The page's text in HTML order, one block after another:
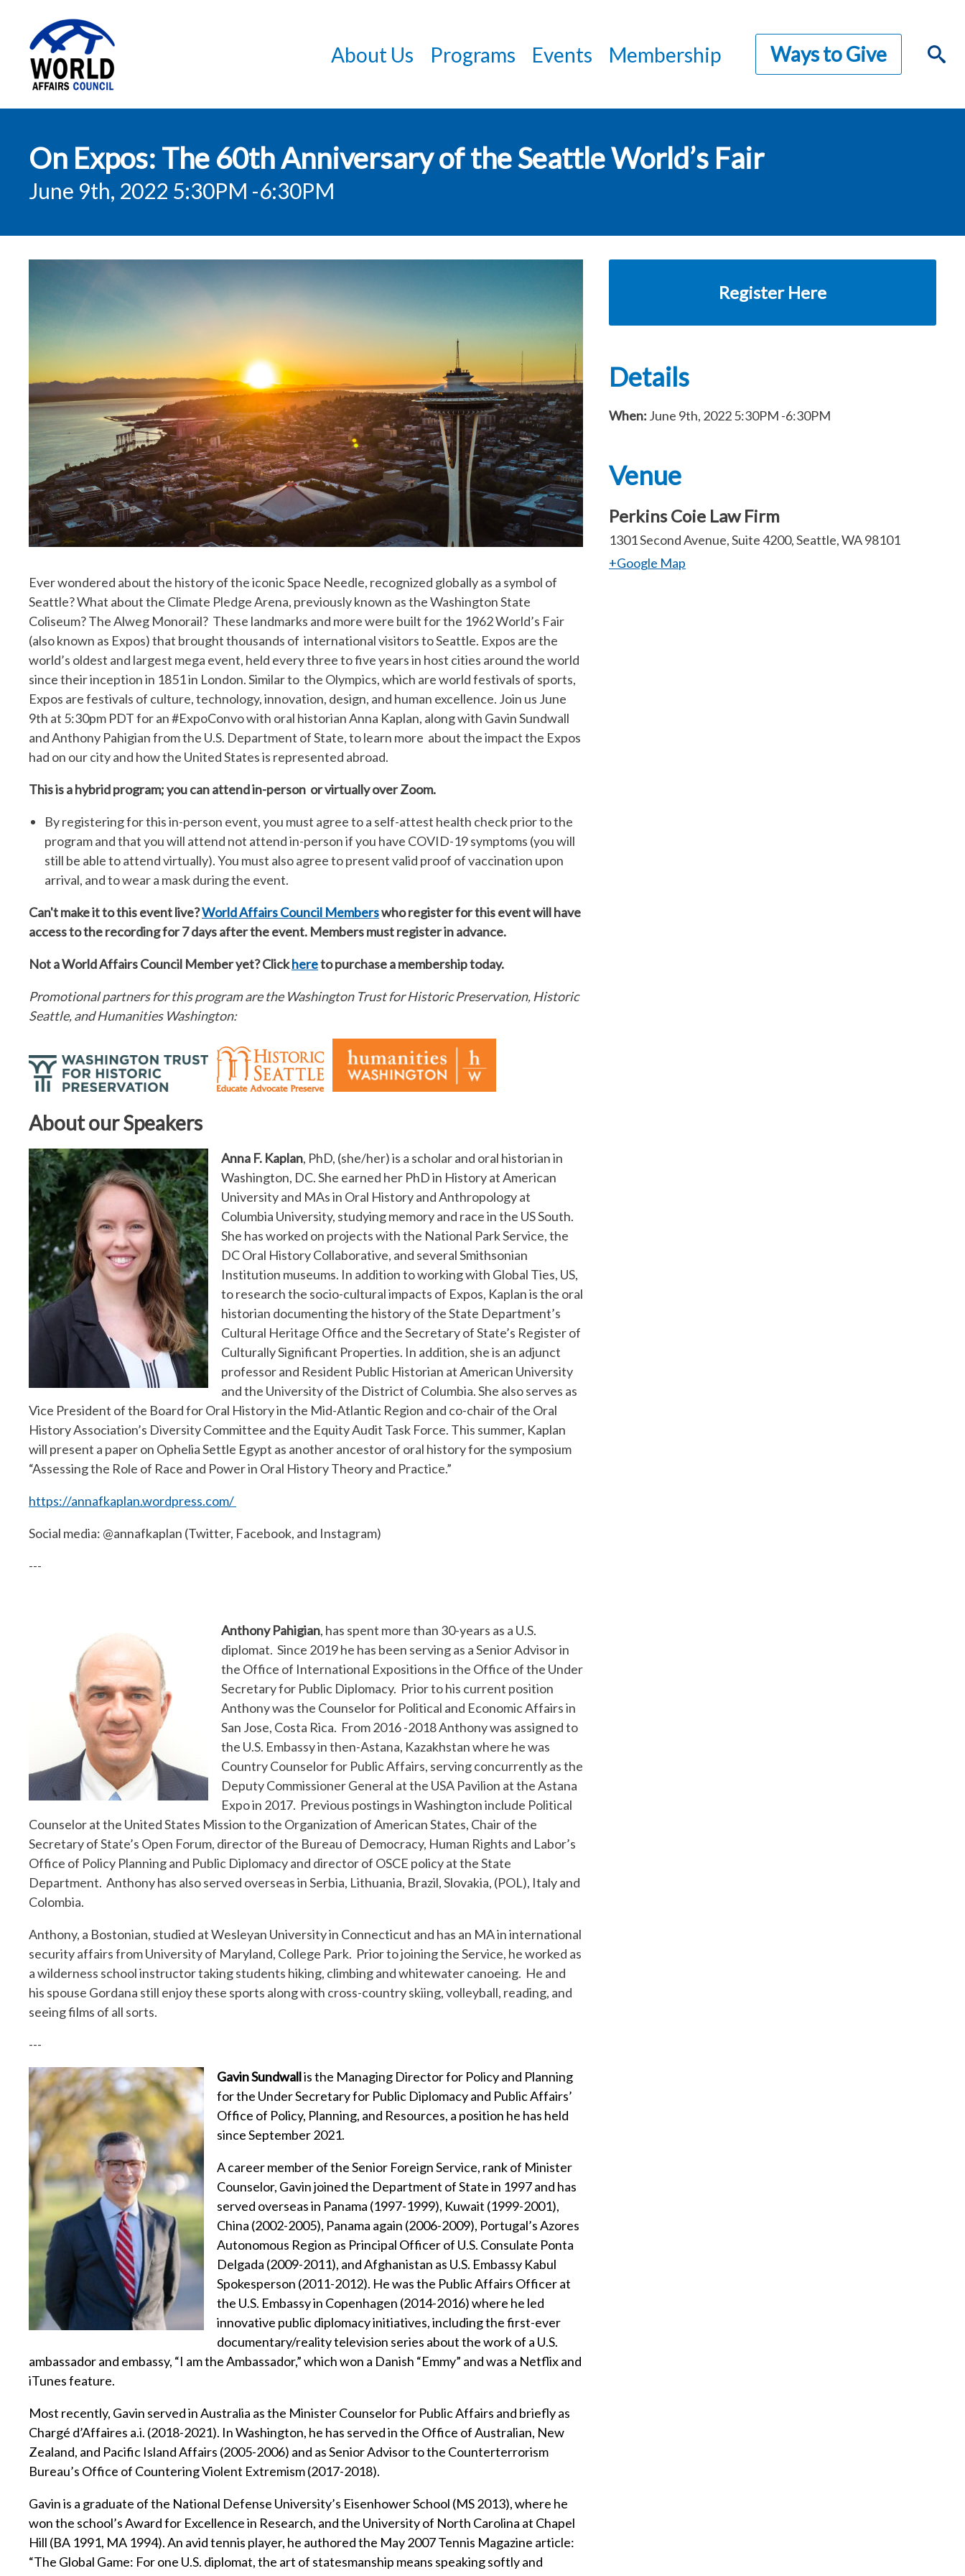
main
Council
About Us Programs Events Membership Ways to Give
On Expos: The 60th Anniversary of the Seattle World’s Fair
June 9th, 2022 5:30PM -6:30PM
Ever wondered about the history of the iconic Space Needle, recognized globally as a symbol of
Seattle? What about the Climate Pledge Arena, previously known as the Washington State
Coliseum? The Alweg Monorail? These landmarks and more were built for the 1962 World’s Fair
(also known as Expos) that brought thousands of international visitors to Seattle. Expos are the
world’s oldest and largest mega event, held every three to five years in host cities around the world
since their inception in 1851 in London. Similar to the Olympics, which are world festivals of sports,
Expos are festivals of culture, technology, innovation, design, and human excellence. Join us June
9th at 5:30pm PDT for an #ExpoConvo with oral historian Anna Kaplan, along with Gavin Sundwall
and Anthony Pahigian from the U.S. Department of State,to learn more about the impact the Expos
had on our city and how the United States is represented abroad.
This is a hybrid program; you can attend in-person or virtually over Zoom.
By registering for this in-person event, you must agree to a self-attest health check prior to the
program and that you will attend not attend in-person if you have COVID-19 symptoms (you will
still be able to attend virtually). You must also agree to present valid proof of vaccination upon
arrival, and to wear a mask during the event.
Can't make it to this event live?World Affairs Council Memberswho register for this event will have
access to the recording for 7 days after the event. Members must register in advance.
Not a World Affairs Council Member yet? Clickhereto purchase a membership today.
Promotional partners for this program are the Washington Trust for Historic Preservation, Historic
Seattle, and Humanities Washington:
About our Speakers
Anna F. Kaplan, PhD, (she/her) is a scholar and oral historian in
Washington, DC. She earned her PhD in History at American
University and MAs in Oral History and Anthropology at
Columbia University, studying memory and race in the US South.
She has worked on projects with the National Park Service, the
DC Oral History Collaborative, and several Smithsonian
Institution museums. In addition to working with Global Ties, US,
to research the socio-cultural impacts of Expos, Kaplan is the oral
historian documenting the history of the State Department’s
Cultural Heritage Office and the Secretary of State’s Register of
Culturally Significant Properties. In addition, she is an adjunct
professor and Resident Public Historian at American University
and the University of the District of Columbia. She also serves as
Vice President of the Board for Oral History in the Mid-Atlantic Region and co-chair of the Oral
History Association’s Diversity Committee and the Equity Audit Task Force. This summer, Kaplan
will present a paper on Ophelia Settle Egypt as another ancestor of oral history for the symposium
“Assessing the Role of Race and Power in Oral History Theory and Practice.”
https://annafkaplan.wordpress.com/
Social media: @annafkaplan (Twitter, Facebook, and Instagram)
---
Anthony Pahigian, has spent more than 30-years as a U.S.
diplomat. Since 2019 he has been serving as a Senior Advisor in
the Office of International Expositions in the Office of the Under
Secretary for Public Diplomacy. Prior to his current position
Anthony was the Counselor for Political and Economic Affairs in
San Jose, Costa Rica. From 2016 -2018 Anthony was assigned to
the U.S. Embassy in then-Astana, Kazakhstan where he was
Country Counselor for Public Affairs, serving concurrently as the
Deputy Commissioner General at the USA Pavilion at the Astana
Expo in 2017. Previous postings in Washington include Political
Counselor at the United States Mission to the Organization of American States, Chair of the
Secretary of State’s Open Forum, director of the Bureau of Democracy, Human Rights and Labor’s
Office of Policy Planning and Public Diplomacy and director of OSCE policy at the State
Department. Anthony has also served overseas in Serbia, Lithuania, Brazil, Slovakia, (POL), Italy and
Colombia.
Anthony, a Bostonian, studied at Wesleyan University in Connecticut and has an MA in international
security affairs from University of Maryland, College Park. Prior to joining the Service, he worked as
a wilderness school instructor taking students hiking, climbing and whitewater canoeing. He and
his spouse Gordana still enjoy these sports along with cross-country skiing, volleyball, reading, and
seeing films of all sorts.
---
Gavin Sundwallis the Managing Director for Policy and Planning
for the Under Secretary for Public Diplomacy and Public Affairs’
Office of Policy, Planning, and Resources, a position he has held
since September 2021.
A career member of the Senior Foreign Service, rank of Minister
Counselor, Gavin joined the Department of State in 1997 and has
served overseas in Panama (1997-1999), Kuwait (1999-2001),
China (2002-2005), Panama again (2006-2009), Portugal’s Azores
Autonomous Region as Principal Officer of U.S. Consulate Ponta
Delgada (2009-2011), and Afghanistan as U.S. Embassy Kabul
Spokesperson (2011-2012). He was the Public Affairs Officer at
the U.S. Embassy in Copenhagen (2014-2016) where he led
innovative public diplomacy initiatives, including the first-ever
documentary/reality television series about the work of a U.S.
ambassador and embassy, “I am the Ambassador,” which won a Danish “Emmy” and was a Netflix and
iTunes feature.
Most recently, Gavin served in Australia as the Minister Counselor for Public Affairs and briefly as
Chargé d’Affaires a.i. (2018-2021). In Washington, he has served in the Office of Australian, New
Zealand, and Pacific Island Affairs (2005-2006) and as Senior Advisor to the Counterterrorism
Bureau’s Office of Countering Violent Extremism (2017-2018).
Gavin is a graduate of the National Defense University’s Eisenhower School (MS 2013), where he
won the school’s Award for Excellence in Research, and the University of North Carolina at Chapel
Hill (BA 1991, MA 1994). An avid tennis player, he authored the May 2007 Tennis Magazine article:
“The Global Game: For one U.S. diplomat, the art of statesmanship means speaking softly and
Register Here
Details
When: June 9th, 20225:30PM -6:30PM
Venue
Perkins Coie Law Firm
1301 Second Avenue, Suite 4200, Seattle, WA 98101
+Google Map